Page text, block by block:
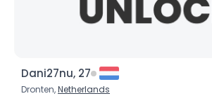
Dani27nu, 27
Dronten,Netherlands
City, Country